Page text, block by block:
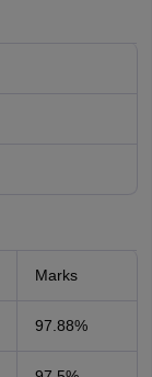
Marks
97.88%